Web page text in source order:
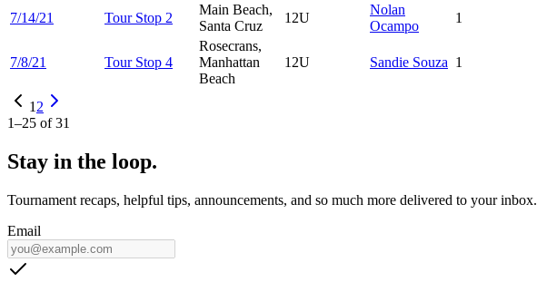
7/14/21 Tour Stop 2
Main Beach,
Santa Cruz
12U
Nolan
Ocampo
1
7/8/21 Tour Stop 4
Rosecrans,
Manhattan
Beach
12U Sandie Souza 1
1 2
1–25 of31
Stay in the loop.
Tournament recaps, helpful tips, announcements, and so much more delivered to your inbox.
Email